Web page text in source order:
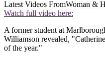
Latest Videos FromWoman &
Watch full video here:
A former student at
Williamson revealed,
of the year."